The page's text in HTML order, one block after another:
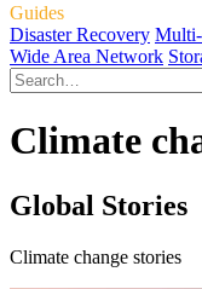
Guides
Disaster Recovery
Wide Area Network
Climate
Global Stories
Climate change stories